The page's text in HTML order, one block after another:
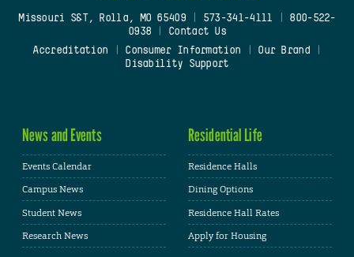
Missouri S&T, Rolla, MO 65409| 573-341-4111
800-522-
0938
Contact Us
Accreditation
Consumer Information Our Brand
Disability Support
News and Events
Events Calendar
Campus News
Student News
Research News
Residential Life
Residence Halls
Dining Options
Residence Hall Rates
Apply for Housing